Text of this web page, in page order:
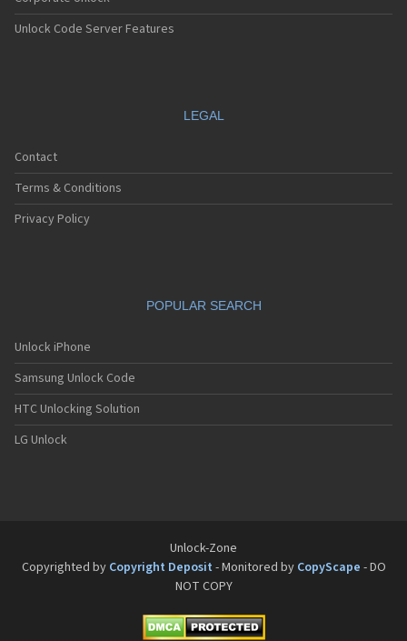
Unlock Code Server Features
LEGAL
Contact
Terms & Conditions
Privacy Policy
POPULAR SEARCH
Unlock iPhone
Samsung Unlock Code
HTC Unlocking Solution
LG Unlock
Unlock-Zone
Copyrighted by Copyright Deposit - Monitored by CopyScape - DO
NOT COPY